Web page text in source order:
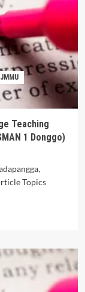
Teaching
1 Donggo)
Topics